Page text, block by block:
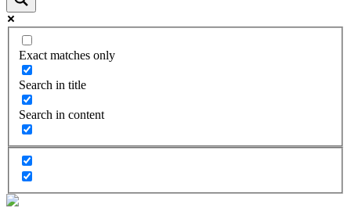
Exact matches only
Search in title
Search in content